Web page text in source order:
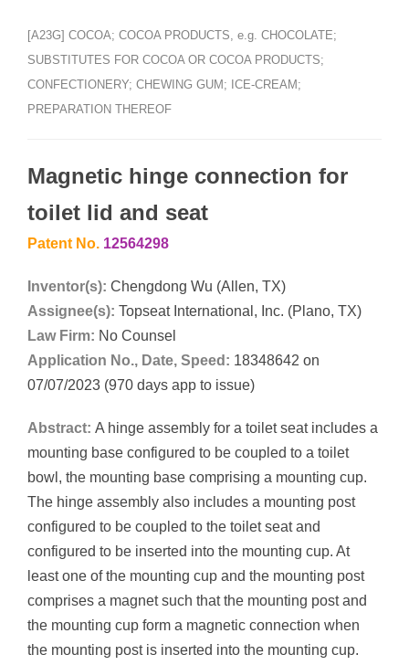
[A23G] COCOA; COCOA PRODUCTS, e.g. CHOCOLATE;
SUBSTITUTES FOR COCOA OR COCOA PRODUCTS;
CONFECTIONERY; CHEWING GUM; ICE-CREAM;
PREPARATION THEREOF
Magnetic hinge connection for
toilet lid and seat
Patent No. 12564298
Inventor(s): Chengdong Wu (Allen, TX)
Assignee(s): Topseat International, Inc. (Plano, TX)
Law Firm: No Counsel
Application No., Date, Speed: 18348642 on
07/07/2023 (970 days app to issue)
Abstract: A hinge assembly for a toilet seat includes a
mounting base configured to be coupled to a toilet
bowl, the mounting base comprising a mounting cup.
The hinge assembly also includes a mounting post
configured to be coupled to the toilet seat and
configured to be inserted into the mounting cup. At
least one of the mounting cup and the mounting post
comprises a magnet such that the mounting post and
the mounting cup form a magnetic connection when
the mounting post is inserted into the mounting cup.